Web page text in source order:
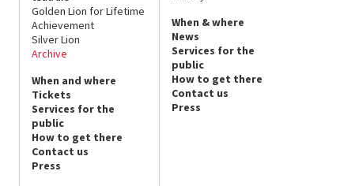
Golden Lion for Lifetime
Achievement
Silver Lion
Archive
When and where
Tickets
Services for the
public
How to get there
Contact us
Press
When & where
News
Services for the
public
How to get there
Contact us
Press